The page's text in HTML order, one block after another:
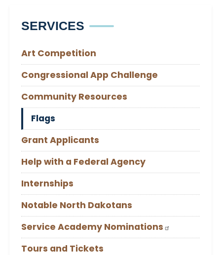
SERVICES
Art Competition
Congressional App Challenge
Community Resources
Flags
Grant Applicants
Help with a Federal Agency
Internships
Notable North Dakotans
Service Academy Nominations
Tours and Tickets